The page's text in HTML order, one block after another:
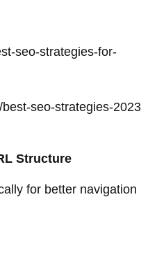
seo-strategies-for-
seo-strategies-2023
Structure
for better navigation